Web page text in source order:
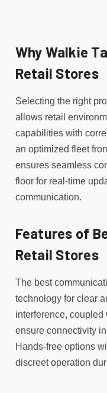
Why Walkie
Retail Stores
Selecting the right
allows retail
capabilities with
an optimized fleet
ensures seamless
floor for real-time
communication.
Features of
Retail Stores
The best
technology for clear
interference, coupled
ensure connectivity
Hands-free options
discreet operation